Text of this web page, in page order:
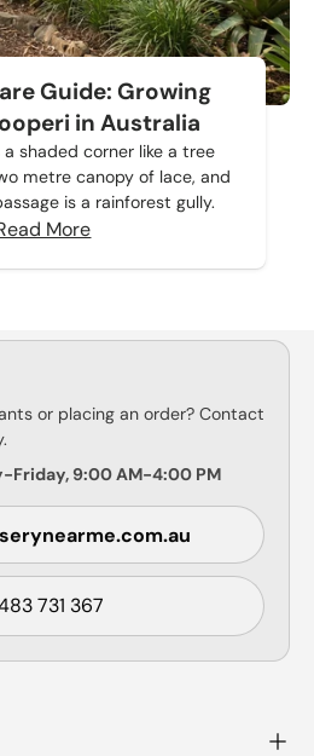
Guide: Growing
in Australia
shaded corner like a tree
metre canopy of lace, and
is a rainforest gully.
More
or placing an order? Contact
Friday, 9:00 AM-4:00 PM
731 367